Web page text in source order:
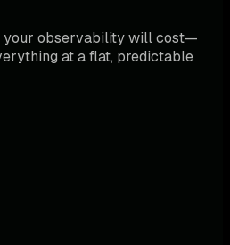
your observability will cost—
at a flat, predictable